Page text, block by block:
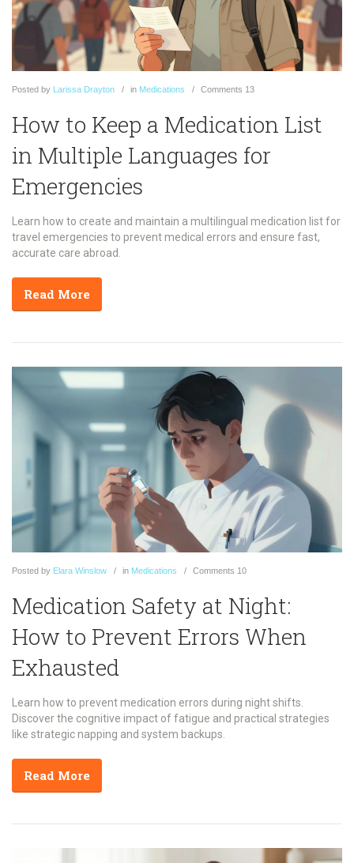
Posted by Larissa Drayton in Medications Comments 13
How to Keep a Medication List
in Multiple Languages for
Emergencies
Learn how to create and maintain a multilingual medication list for
travel emergencies to prevent medical errors and ensure fast,
accurate care abroad.
Read More
Posted by Elara Winslow in Medications Comments 10
Medication Safety at Night:
How to Prevent Errors When
Exhausted
Learn how to prevent medication errors during night shifts.
Discover the cognitive impact of fatigue and practical strategies
like strategic napping and system backups.
Read More